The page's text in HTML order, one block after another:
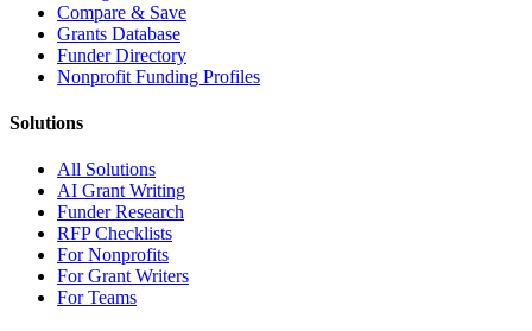
Compare & Save
Grants Database
Funder Directory
Nonprofit Funding Profiles
Solutions
All Solutions
AI Grant Writing
Funder Research
RFP Checklists
For Nonprofits
For Grant Writers
For Teams